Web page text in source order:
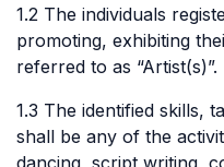
1.2 The individuals
promoting, exhibiting
referred to as “Artist(s)”.
1.3 The identified skills,
shall be any of the
dancing, script writing,